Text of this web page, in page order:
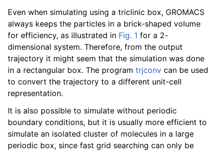
Even when simulating using a triclinic box, GROMACS
always keeps the particles in a brick-shaped volume
for efficiency, as illustrated in Fig. 1 for a 2-
dimensional system. Therefore, from the output
trajectory it might seem that the simulation was done
in a rectangular box. The program trjconv can be used
to convert the trajectory to a different unit-cell
representation.
It is also possible to simulate without periodic
boundary conditions, but it is usually more efficient to
simulate an isolated cluster of molecules in a large
periodic box, since fast grid searching can only be